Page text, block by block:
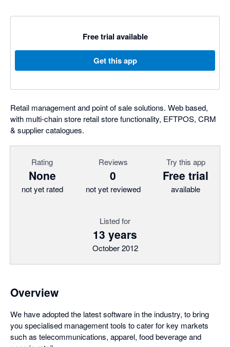
Free trial available
Get this app
Retail management and point of sale solutions. Web based,
with multi-chain store retail store functionality, EFTPOS, CRM
& supplier catalogues.
Rating
None
not yet rated
Reviews
0
not yet reviewed
Try this app
Free trial
available
Listed for
13 years
October 2012
Overview
We have adopted the latest software in the industry, to bring
you specialised management tools to cater for key markets
such as telecommunications, apparel, food beverage and